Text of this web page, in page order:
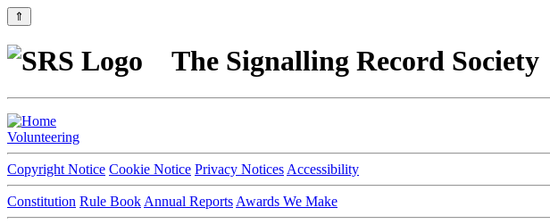
⇑
The Signalling Record Society
Volunteering
Copyright Notice Cookie Notice Privacy Notices Accessibility
Constitution Rule Book Annual Reports Awards We Make